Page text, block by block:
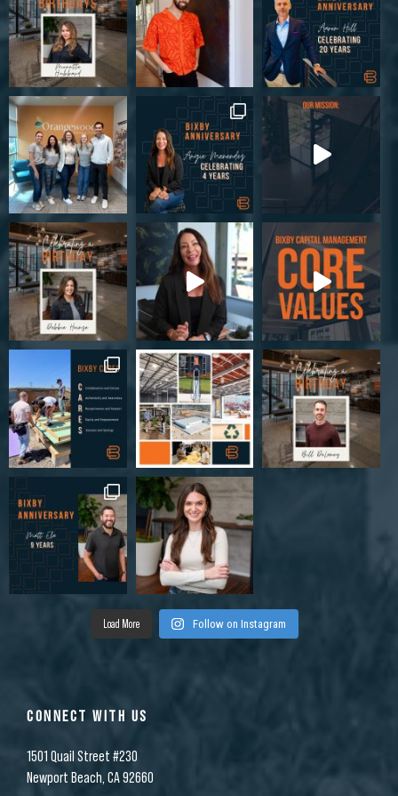
Load More Follow on Instagram
CONNECT WITH US
1501 Quail Street #230
Newport Beach, CA 92660